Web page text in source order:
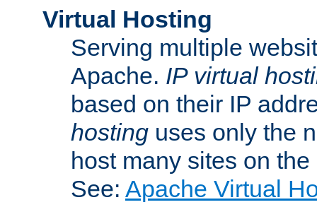
Virtual Hosting
Serving multiple
Apache. IP virtual
based on their IP
hosting uses only the
host many sites on
See: Apache Virtual